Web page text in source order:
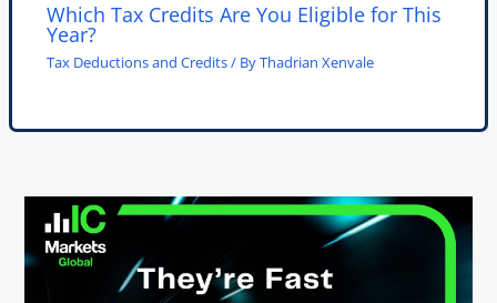
Which Tax Credits Are You Eligible for This
Year?
Tax Deductions and Credits/ ByThadrian Xenvale